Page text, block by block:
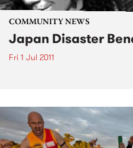
COMMUNITY NEWS
Japan Disaster
Fri 1 Jul 2011